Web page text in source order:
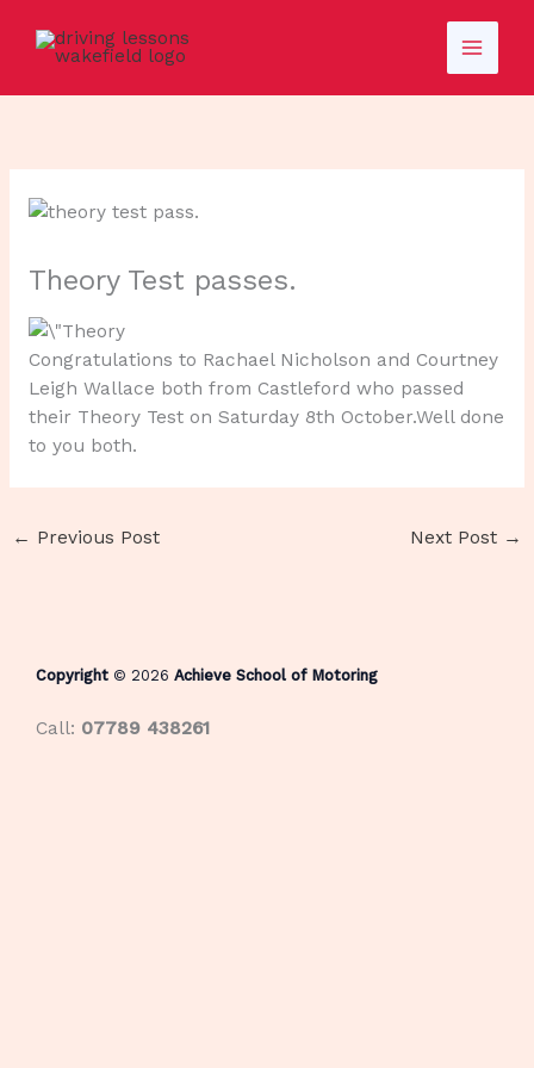
Theory Test passes.
Congratulations to Rachael Nicholson and Courtney
Leigh Wallace both from Castleford who passed
their Theory Test on Saturday 8th October.Well done
to you both.
← Previous Post Next Post →
Copyright © 2026 Achieve School of Motoring
Call: 07789 438261